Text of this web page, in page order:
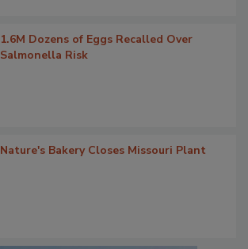
1.6M Dozens of Eggs Recalled Over
Salmonella Risk
Nature's Bakery Closes Missouri Plant